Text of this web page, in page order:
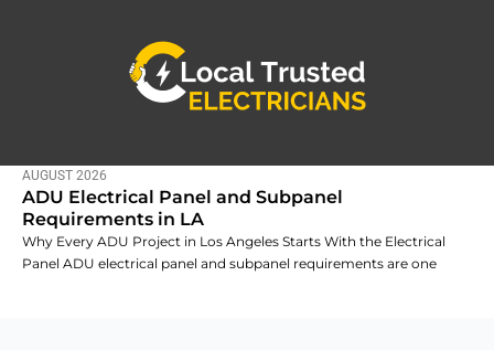
AUGUST 2026
ADU Electrical Panel and Subpanel
Requirements in LA
Why Every ADU Project in Los Angeles Starts With the Electrical
Panel ADU electrical panel and subpanel requirements are one